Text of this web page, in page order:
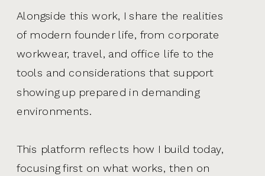
Alongside this work, I share the realities
of modern founder life, from corporate
workwear, travel, and office life to the
tools and considerations that support
showing up prepared in demanding
environments.
This platform reflects how I build today,
focusing first on what works, then on